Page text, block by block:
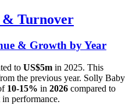
& Turnover
& Growth by Year
to US$5m in 2025. This
the previous year. Solly Baby
10-15% in 2026 compared to
performance.